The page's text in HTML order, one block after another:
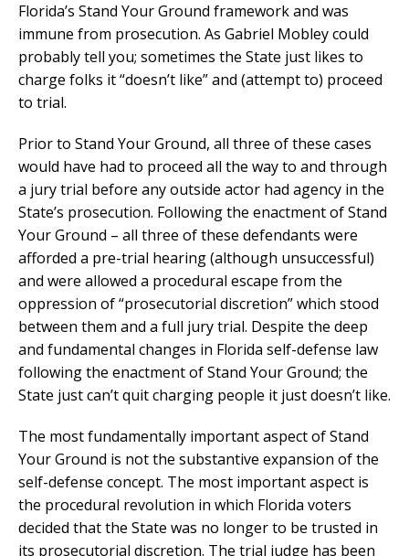
Florida’s Stand Your Ground framework and was
immune from prosecution. As Gabriel Mobley could
probably tell you; sometimes the State just likes to
charge folks it “doesn’t like” and (attempt to) proceed
to trial.
Prior to Stand Your Ground, all three of these cases
would have had to proceed all the way to and through
a jury trial before any outside actor had agency in the
State’s prosecution. Following the enactment of Stand
Your Ground – all three of these defendants were
afforded a pre-trial hearing (although unsuccessful)
and were allowed a procedural escape from the
oppression of “prosecutorial discretion” which stood
between them and a full jury trial. Despite the deep
and fundamental changes in Florida self-defense law
following the enactment of Stand Your Ground; the
State just can’t quit charging people it just doesn’t like.
The most fundamentally important aspect of Stand
Your Ground is not the substantive expansion of the
self-defense concept. The most important aspect is
the procedural revolution in which Florida voters
decided that the State was no longer to be trusted in
its prosecutorial discretion. The trial judge has been